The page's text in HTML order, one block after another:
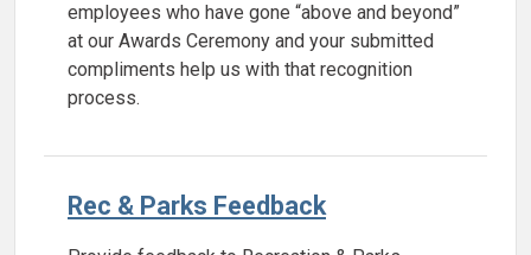
employees who have gone “above and beyond”
at our Awards Ceremony and your submitted
compliments help us with that recognition
process.
Rec & Parks Feedback